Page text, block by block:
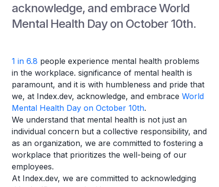
acknowledge, and embrace World
Mental Health Day on October 10th.
1 in 6.8 people experience mental health problems
in the workplace. significance of mental health is
paramount, and it is with humbleness and pride that
we, at Index.dev, acknowledge, and embrace World
Mental Health Day on October 10th.
We understand that mental health is not just an
individual concern but a collective responsibility, and
as an organization, we are committed to fostering a
workplace that prioritizes the well-being of our
employees.
At Index.dev, we are committed to acknowledging